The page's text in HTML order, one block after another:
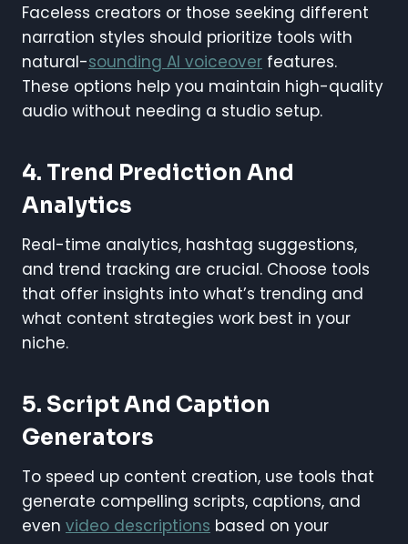
Faceless creators or those seeking different
narration styles should prioritize tools with
natural-sounding AI voiceover features.
These options help you maintain high-quality
audio without needing a studio setup.
4. Trend Prediction And
Analytics
Real-time analytics, hashtag suggestions,
and trend tracking are crucial. Choose tools
that offer insights into what’s trending and
what content strategies work best in your
niche.
5. Script And Caption
Generators
To speed up content creation, use tools that
generate compelling scripts, captions, and
even video descriptions based on your